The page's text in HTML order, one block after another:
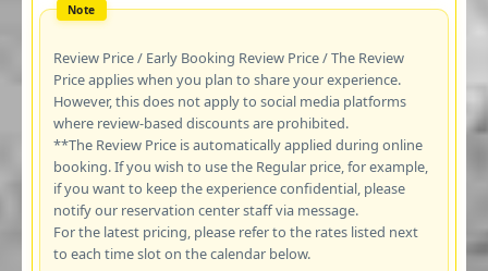
Review Price / Early Booking Review Price / The Review
Price applies when you plan to share your experience.
However, this does not apply to social media platforms
where review-based discounts are prohibited.
**The Review Price is automatically applied during online
booking. If you wish to use the Regular price, for example,
if you want to keep the experience confidential, please
notify our reservation center staff via message.
For the latest pricing, please refer to the rates listed next
to each time slot on the calendar below.